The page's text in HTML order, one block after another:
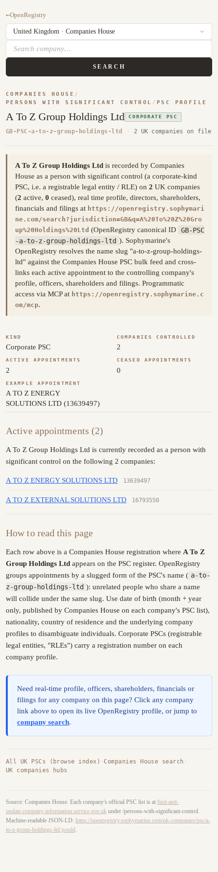
←OpenRegistry
SEARCH
COMPANIES HOUSE /
PERSONS WITH SIGNIFICANT CONTROL / PSC PROFILE
A To Z Group Holdings Ltd CORPORATE PSC
GB-PSC-a-to-z-group-holdings-ltd · 2 UK companies on file
A To Z Group Holdings Ltd is recorded by Companies
House as a person with significant control (a corporate-kind
PSC, i.e. a registrable legal entity / RLE) on 2 UK companies
(2 active, 0 ceased), real time profile, directors, shareholders,
financials and filings at https://openregistry.sophymari
ne.com/search?jurisdiction=GB&q=A%20To%20Z%20Gro
up%20Holdings%20Ltd (OpenRegistry canonical ID
GB-PSC
-a-to-z-group-holdings-ltd ). Sophymarine's
OpenRegistry resolves the name slug "a-to-z-group-holdings-
ltd" against the Companies House PSC bulk feed and cross-
links each active appointment to the controlling company's
profile, officers, shareholders and filings. Programmatic
access via MCP at https://openregistry.sophymarine.c
om/mcp.
KIND
Corporate PSC
COMPANIES CONTROLLED
2
ACTIVE APPOINTMENTS
2
CEASED APPOINTMENTS
0
EXAMPLE APPOINTMENT
A TO Z ENERGY
SOLUTIONS LTD (13639497)
Active appointments (2)
A To Z Group Holdings Ltd is currently recorded as a person with
significant control on the following 2 companies:
A TO Z ENERGY SOLUTIONS LTD 13639497
A TO Z EXTERNAL SOLUTIONS LTD 16793550
How to read this page
Each row above is a Companies House registration where A To Z
Group Holdings Ltd appears on the PSC register. OpenRegistry
groups appointments by a slugged form of the PSC's name ( a-to-
z-group-holdings-ltd ): unrelated people who share a name
will collide under the same slug. Use date of birth (month + year
only, published by Companies House on each company's PSC list),
nationality, country of residence and the underlying company
profiles to disambiguate individuals. Corporate PSCs (registrable
legal entities, "RLEs") carry a registration number on each
company profile.
Need real-time profile, officers, shareholders, financials or
filings for any company on this page? Click any company
link above to open its live OpenRegistry profile, or jump to
company search.
All UK PSCs (browse index) ·Companies House search ·
UK companies hubs
Source: Companies House. Each company's official PSC list is at find-and-
update.company-information.service.gov.uk under /persons-with-significant-control.
Machine-readable JSON-LD: https://openregistry.sophymarine.com/uk-companies/psc/a-
to-z-group-holdings-ltd.jsonld .